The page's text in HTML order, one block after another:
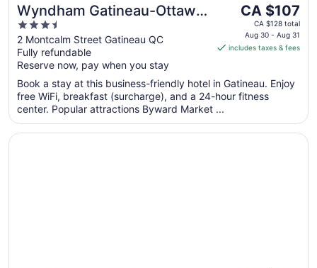
Wyndham Gatineau-Ottawa
& Conference Centre
3.5
out
of
5
2 Montcalm Street Gatineau QC
Fully refundable
Reserve now, pay when you stay
The
price
is
CA $107
night
from
30
to
CA $107
CA $128 total
Aug 30 - Aug 31
includes taxes & fees
Book a stay at this business-friendly hotel in Gatineau. Enjoy
free WiFi, breakfast (surcharge), and a 24-hour fitness
center. Popular attractions Byward Market ...
Opens in a new window
The Business Inn